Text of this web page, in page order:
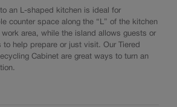
an L-shaped kitchen is ideal for
counter space along the “L” of the kitchen
area, while the island allows guests or
to help prepare or just visit. Our Tiered
Cabinet are great ways to turn an